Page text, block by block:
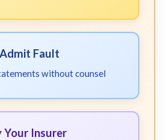
Fault
without counsel
Insurer